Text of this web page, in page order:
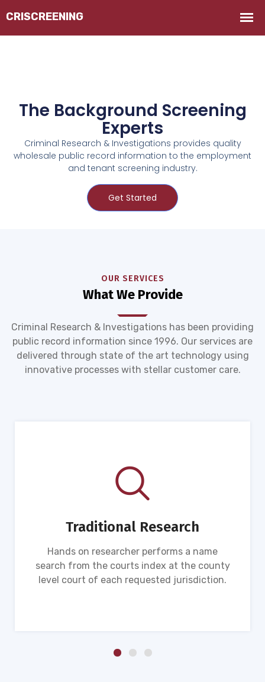
The Background Screening
Experts
Criminal Research & Investigations provides quality
wholesale public record information to the employment
and tenant screening industry.
Get Started
OUR SERVICES
What We Provide
Criminal Research & Investigations has been providing
public record information since 1996. Our services are
delivered through state of the art technology using
innovative processes with stellar customer care.
Traditional Research
Hands on researcher performs a name
search from the courts index at the county
level court of each requested jurisdiction.